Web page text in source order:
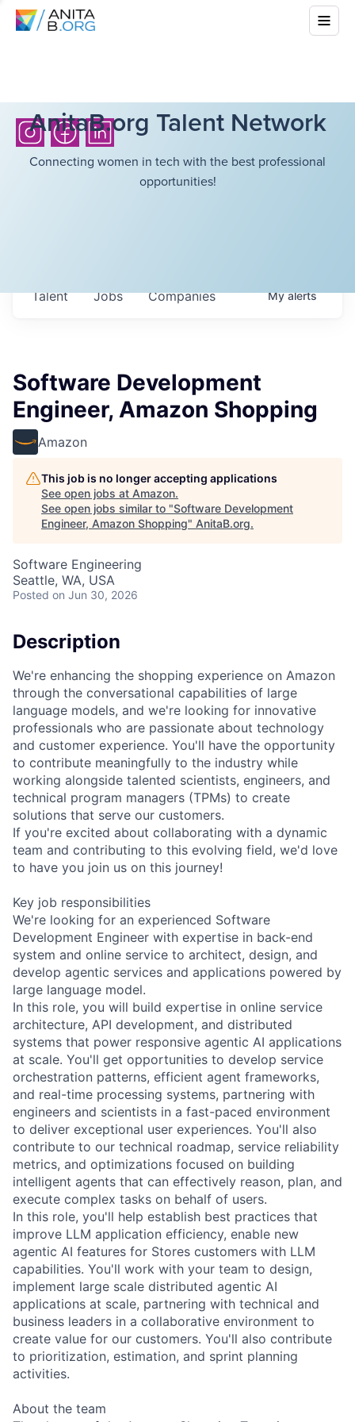
AnitaB.org Talent Network
Connecting women in tech with the best professional
opportunities!
Jobs Companies
Talent Myalerts
Software Development
Engineer, Amazon Shopping
Amazon
This job is no longer accepting applications
See open jobs at Amazon.
See open jobs similar to "Software Development
Engineer, Amazon Shopping" AnitaB.org.
Software Engineering
Seattle, WA, USA
Posted on Jun 30, 2026
Description
We're enhancing the shopping experience on Amazon
through the conversational capabilities of large
language models, and we're looking for innovative
professionals who are passionate about technology
and customer experience. You'll have the opportunity
to contribute meaningfully to the industry while
working alongside talented scientists, engineers, and
technical program managers (TPMs) to create
solutions that serve our customers.
If you're excited about collaborating with a dynamic
team and contributing to this evolving field, we'd love
to have you join us on this journey!
Key job responsibilities
We're looking for an experienced Software
Development Engineer with expertise in back-end
system and online service to architect, design, and
develop agentic services and applications powered by
large language model.
In this role, you will build expertise in online service
architecture, API development, and distributed
systems that power responsive agentic AI applications
at scale. You'll get opportunities to develop service
orchestration patterns, efficient agent frameworks,
and real-time processing systems, partnering with
engineers and scientists in a fast-paced environment
to deliver exceptional user experiences. You'll also
contribute to our technical roadmap, service reliability
metrics, and optimizations focused on building
intelligent agents that can effectively reason, plan, and
execute complex tasks on behalf of users.
In this role, you'll help establish best practices that
improve LLM application efficiency, enable new
agentic AI features for Stores customers with LLM
capabilities. You'll work with your team to design,
implement large scale distributed agentic AI
applications at scale, partnering with technical and
business leaders in a collaborative environment to
create value for our customers. You'll also contribute
to prioritization, estimation, and sprint planning
activities.
About the team